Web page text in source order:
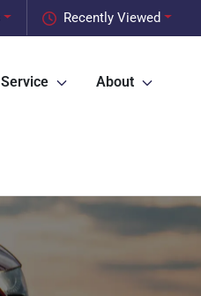
Recently Viewed
Service About